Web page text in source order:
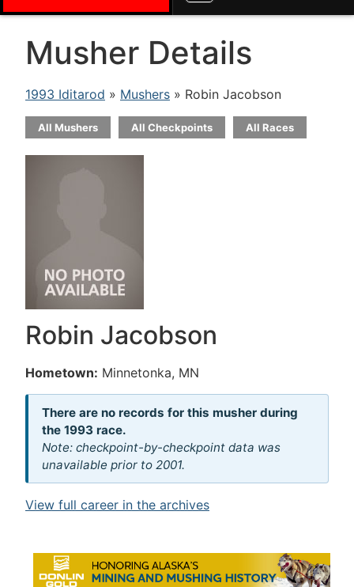
Musher Details
1993 Iditarod » Mushers » Robin Jacobson
All Mushers All Checkpoints All Races
Robin Jacobson
Hometown: Minnetonka, MN
There are no records for this musher during
the 1993 race.
Note: checkpoint-by-checkpoint data was
unavailable prior to 2001.
View full career in the archives